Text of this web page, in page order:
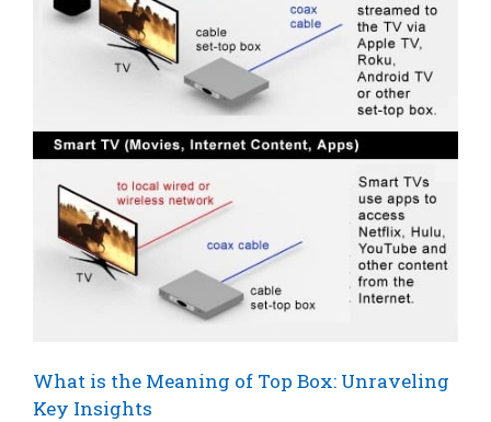
What is the Meaning of Top Box: Unraveling
Key Insights